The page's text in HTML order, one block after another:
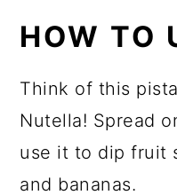
HOW TO
Think of this
Nutella! Spread
use it to dip fruit
and bananas.